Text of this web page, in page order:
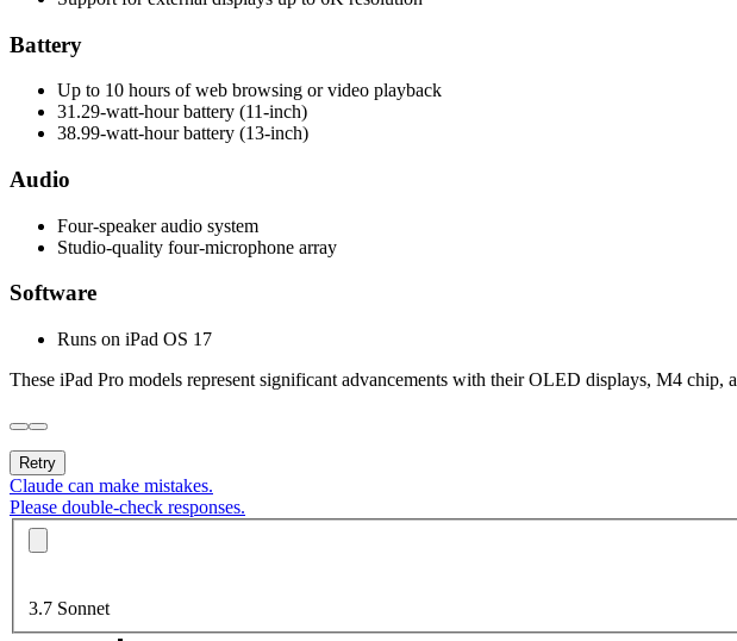
Battery
Up to 10 hours of web browsing or video playback
31.29-watt-hour battery (11-inch)
38.99-watt-hour battery (13-inch)
Audio
Four-speaker audio system
Studio-quality four-microphone array
Software
Runs on iPad OS 17
These iPad Pro models represent significant advancements with their OLED displays, M4 chip,
Retry
Claude can make mistakes.
Please double-check responses.
3.7 Sonnet